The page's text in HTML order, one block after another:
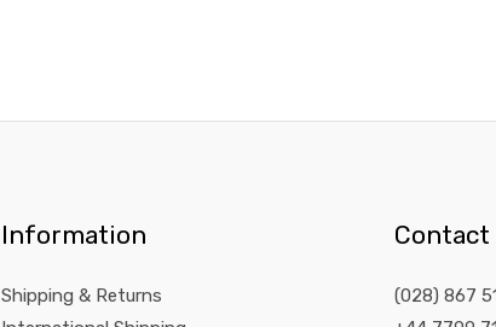
Information
Shipping & Returns
Contact
(028) 867